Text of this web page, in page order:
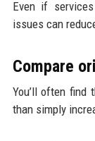
Even if
issues can
Compare
You’ll often find
than simply